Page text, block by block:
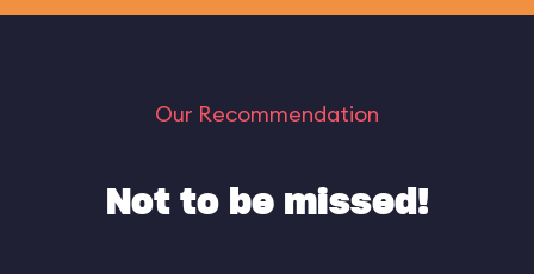
Our Recommendation
Not to be missed!